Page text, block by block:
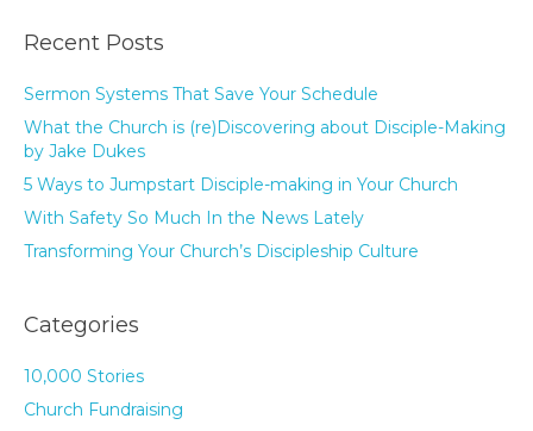
Recent Posts
Sermon Systems That Save Your Schedule
What the Church is (re)Discovering about Disciple-Making
by Jake Dukes
5 Ways to Jumpstart Disciple-making in Your Church
With Safety So Much In the News Lately
Transforming Your Church’s Discipleship Culture
Categories
10,000 Stories
Church Fundraising